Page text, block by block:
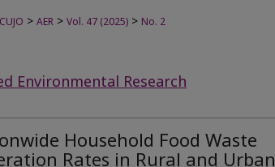
CUJO > AER > Vol. 47 (2025) > No. 2
Environmental Research
Household Food Waste
Rates in Rural and Urban